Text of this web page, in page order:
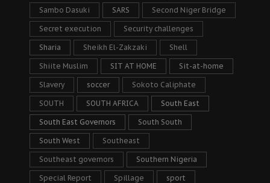
Sambo Dasuki SARS Second Niger Bridge
Secret execution Security challenges
Sharia Sheikh El-Zakzaki Shell
Shiite Muslim SIT AT HOME Sit-at-home
Slavery soccer Sokoto Caliphate
SOUTH SOUTH AFRICA South East
South East Governors South South
South West Southeast
Southeast governors Southern Nigeria
Special Report Spillage sport